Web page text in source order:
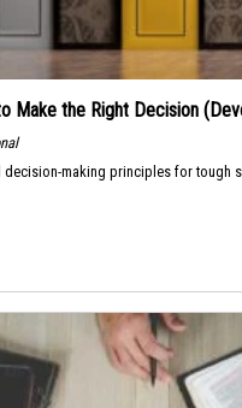
Make the Right Decision
making principles for tough